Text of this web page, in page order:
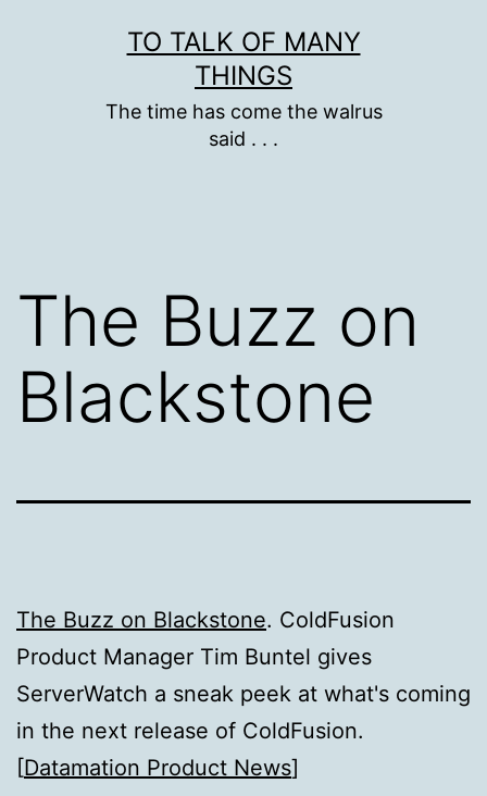
TO TALK OF MANY
THINGS
The time has come the walrus
said . . .
The Buzz on
Blackstone
The Buzz on Blackstone. ColdFusion
Product Manager Tim Buntel gives
ServerWatch a sneak peek at what's coming
in the next release of ColdFusion.
[Datamation Product News]